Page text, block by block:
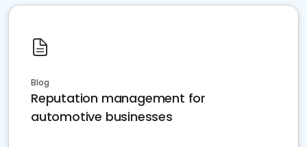
Blog
Reputation management for
automotive businesses